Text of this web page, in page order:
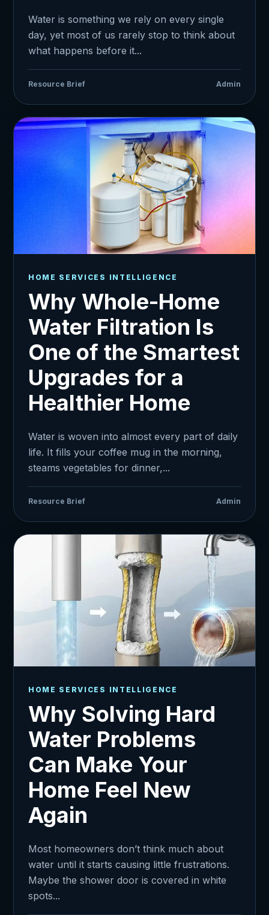
Water is something we rely on every single
day, yet most of us rarely stop to think about
what happens before it...
Resource Brief Admin
HOME SERVICES INTELLIGENCE
Why Whole-Home
Water Filtration Is
One of the Smartest
Upgrades for a
Healthier Home
Water is woven into almost every part of daily
life. It fills your coffee mug in the morning,
steams vegetables for dinner,...
Resource Brief Admin
HOME SERVICES INTELLIGENCE
Why Solving Hard
Water Problems
Can Make Your
Home Feel New
Again
Most homeowners don’t think much about
water until it starts causing little frustrations.
Maybe the shower door is covered in white
spots...